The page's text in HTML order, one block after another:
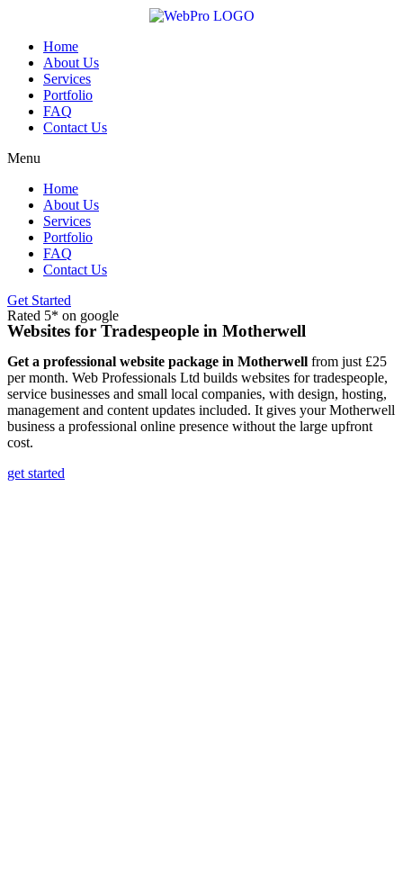
contentHome
About Us
Services
Portfolio
FAQ
Contact Us
Menu
Home
About Us
Services
Portfolio
FAQ
Contact Us
Get Started
Rated 5* on google
Websites for Tradespeople in Motherwell
Get a professional website package in Motherwell from just £25
per month. Web Professionals Ltd builds websites for tradespeople,
service businesses and small local companies, with design, hosting,
management and content updates included. It gives your Motherwell
business a professional online presence without the large upfront
cost.
get started